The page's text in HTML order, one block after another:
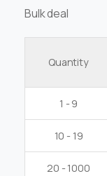
Bulk deal
Quantity
1 - 9
10 - 19
20 - 1000